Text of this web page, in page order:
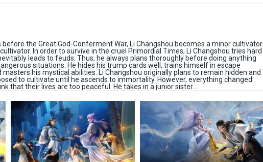
the Great God-Conferment War, Li Changshou becomes a minor cultivator.
In order to survive in the cruel Primordial Times, Li Changshou tries hard
leads to feuds. Thus, he always plans thoroughly before doing anything
situations. He hides his trump cards well, trains himself in escape
his mystical abilities. Li Changshou originally plans to remain hidden and
to cultivate until he ascends to immortality. However, everything changed
that their lives are too peaceful. He takes in a junior sister…